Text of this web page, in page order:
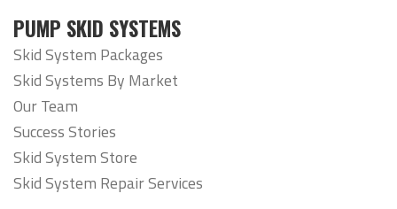
PUMP SKID SYSTEMS
Skid System Packages
Skid Systems By Market
Our Team
Success Stories
Skid System Store
Skid System Repair Services